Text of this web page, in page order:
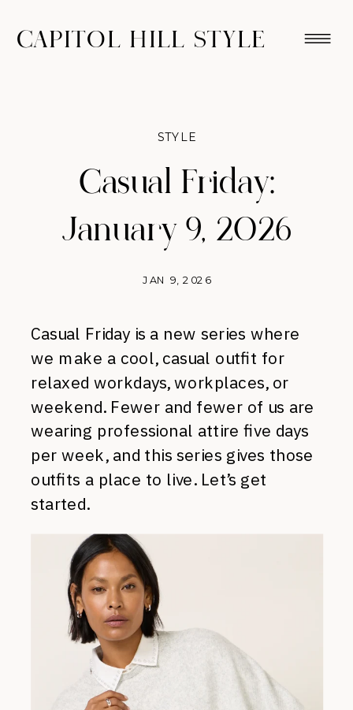
CAPITOL HILL STYLE
Casual Friday:
January 9, 2026
JAN 9, 2026
STYLE
Casual Friday is a new series where
we make a cool, casual outfit for
relaxed workdays, workplaces, or
weekend. Fewer and fewer of us are
wearing professional attire five days
per week, and this series gives those
outfits a place to live. Let’s get
started.